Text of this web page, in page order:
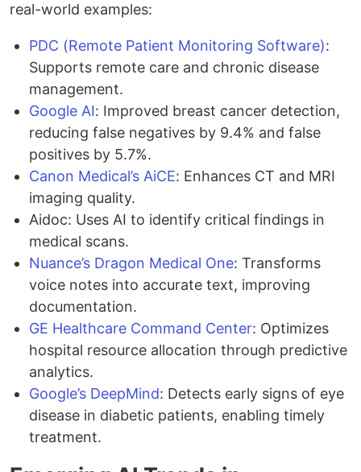
real-world examples:
PDC (Remote Patient Monitoring Software):
Supports remote care and chronic disease
management.
Google AI: Improved breast cancer detection,
reducing false negatives by 9.4% and false
positives by 5.7%.
Canon Medical’s AiCE: Enhances CT and MRI
imaging quality.
Aidoc: Uses AI to identify critical findings in
medical scans.
Nuance’s Dragon Medical One: Transforms
voice notes into accurate text, improving
documentation.
GE Healthcare Command Center: Optimizes
hospital resource allocation through predictive
analytics.
Google’s DeepMind: Detects early signs of eye
disease in diabetic patients, enabling timely
treatment.